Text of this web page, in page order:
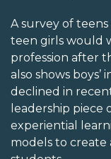
A survey of
teen girls would
profession after
also shows boys’
declined in
leadership piece
experiential
models to